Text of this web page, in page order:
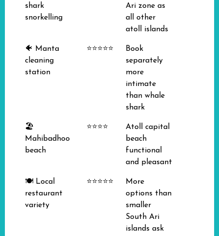
shark
snorkelling
Ari zone as
all other
atoll islands
🐠 Manta
cleaning
station
⭐⭐⭐⭐⭐
Book
separately
more
intimate
than whale
shark
🏖️
Mahibadhoo
beach
⭐⭐⭐⭐
Atoll capital
beach
functional
and pleasant
🍽️ Local
restaurant
variety
⭐⭐⭐⭐⭐
More
options than
smaller
South Ari
islands ask